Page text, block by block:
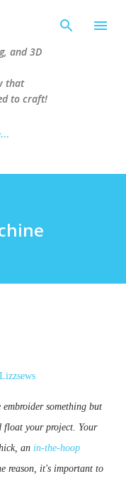
and 3D
that
to craft!
Lizzsews
embroider something but
float your project.
Your
an in-the-hoop
reason, it's important to